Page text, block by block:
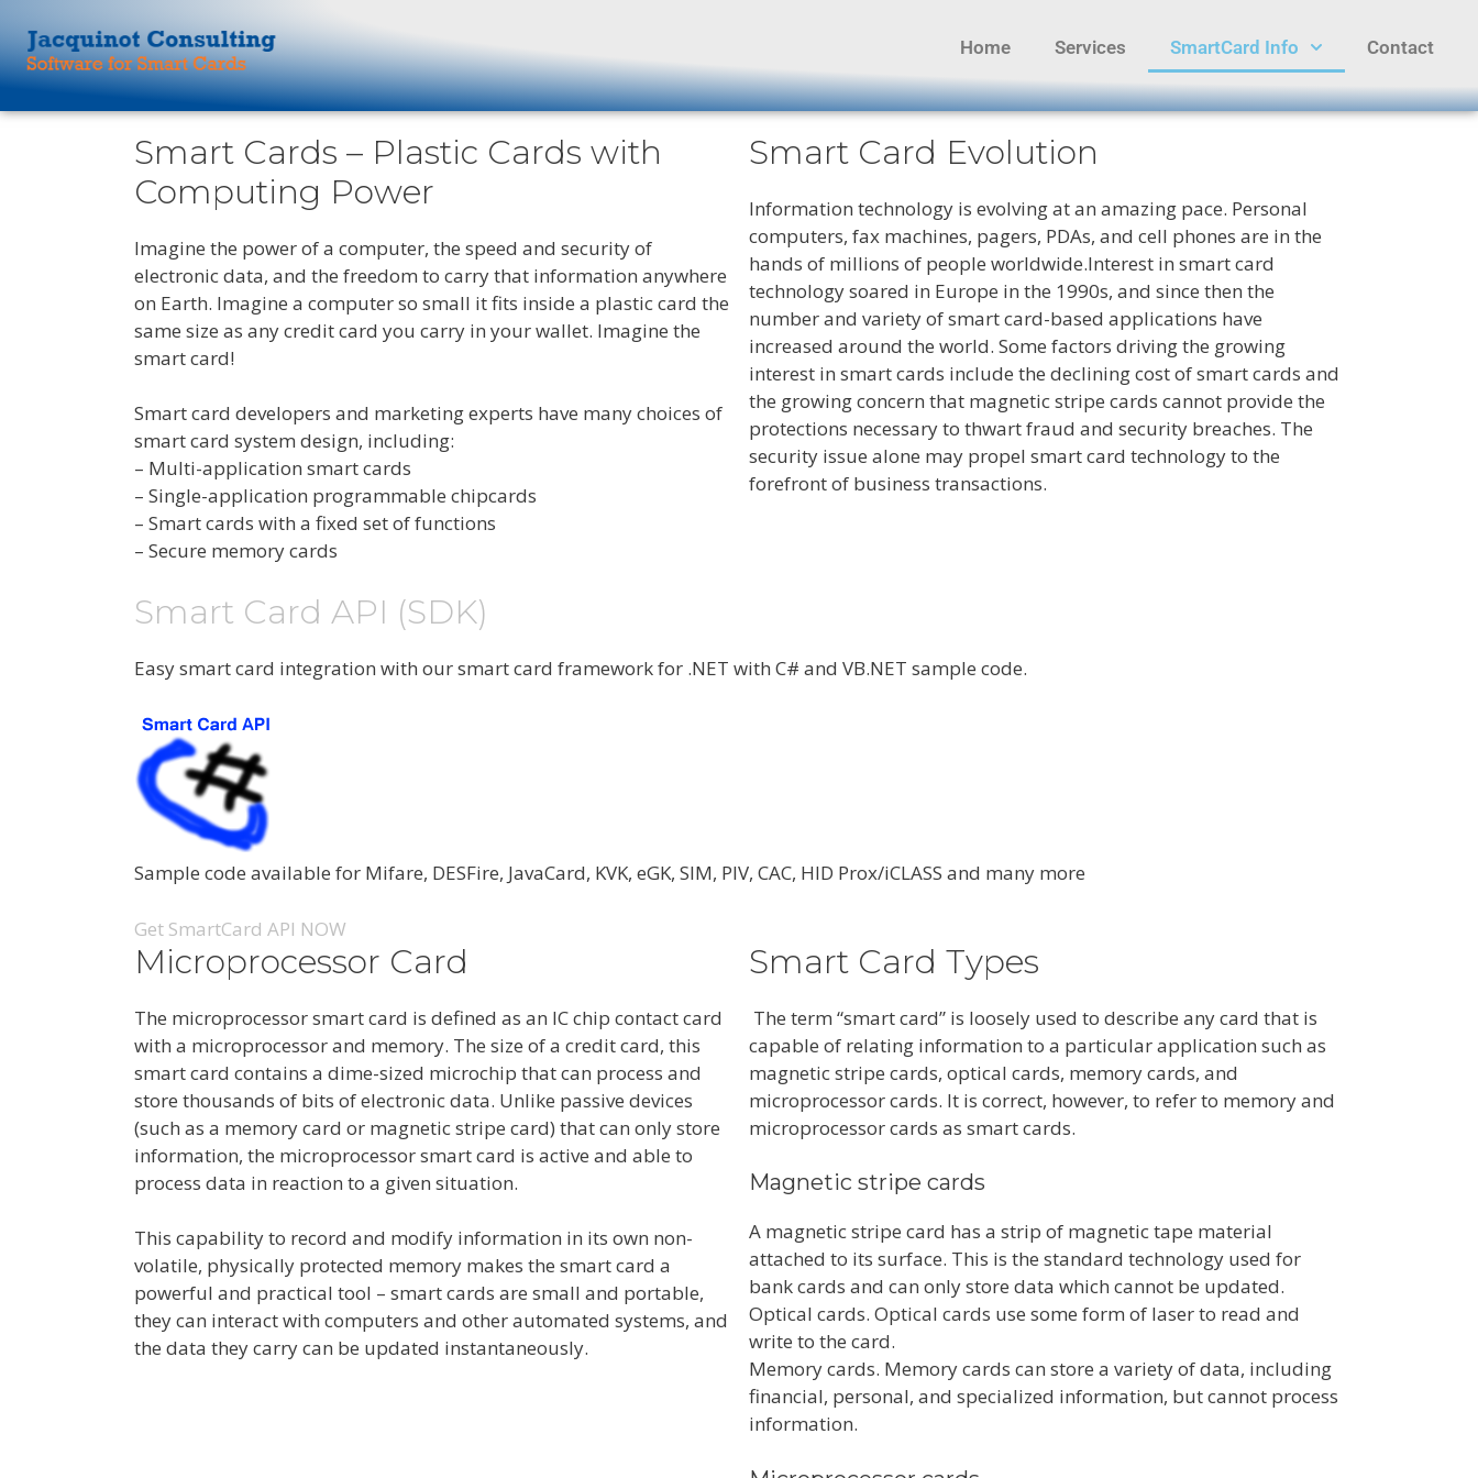
Home Services SmartCard Info Contact
Smart Cards – Plastic Cards with
Computing Power
Imagine the power of a computer, the speed and security of
electronic data, and the freedom to carry that information anywhere
on Earth. Imagine a computer so small it fits inside a plastic card the
same size as any credit card you carry in your wallet. Imagine the
smart card!
Smart card developers and marketing experts have many choices of
smart card system design, including:
– Multi-application smart cards
– Single-application programmable chipcards
– Smart cards with a fixed set of functions
– Secure memory cards
Smart Card Evolution
Information technology is evolving at an amazing pace. Personal
computers, fax machines, pagers, PDAs, and cell phones are in the
hands of millions of people worldwide.Interest in smart card
technology soared in Europe in the 1990s, and since then the
number and variety of smart card-based applications have
increased around the world. Some factors driving the growing
interest in smart cards include the declining cost of smart cards and
the growing concern that magnetic stripe cards cannot provide the
protections necessary to thwart fraud and security breaches. The
security issue alone may propel smart card technology to the
forefront of business transactions.
Smart Card API (SDK)
Easy smart card integration with our smart card framework for .NET with C# and VB.NET sample code.
Sample code available for Mifare, DESFire, JavaCard, KVK, eGK, SIM, PIV, CAC, HID Prox/iCLASS and many more
Get SmartCard API NOW
Microprocessor Card
The microprocessor smart card is defined as an IC chip contact card
with a microprocessor and memory. The size of a credit card, this
smart card contains a dime-sized microchip that can process and
store thousands of bits of electronic data. Unlike passive devices
(such as a memory card or magnetic stripe card) that can only store
information, the microprocessor smart card is active and able to
process data in reaction to a given situation.
This capability to record and modify information in its own non-
volatile, physically protected memory makes the smart card a
powerful and practical tool – smart cards are small and portable,
they can interact with computers and other automated systems, and
the data they carry can be updated instantaneously.
Smart Card Types
The term “smart card” is loosely used to describe any card that is
capable of relating information to a particular application such as
magnetic stripe cards, optical cards, memory cards, and
microprocessor cards. It is correct, however, to refer to memory and
microprocessor cards as smart cards.
Magnetic stripe cards
A magnetic stripe card has a strip of magnetic tape material
attached to its surface. This is the standard technology used for
bank cards and can only store data which cannot be updated.
Optical cards. Optical cards use some form of laser to read and
write to the card.
Memory cards. Memory cards can store a variety of data, including
financial, personal, and specialized information, but cannot process
information.